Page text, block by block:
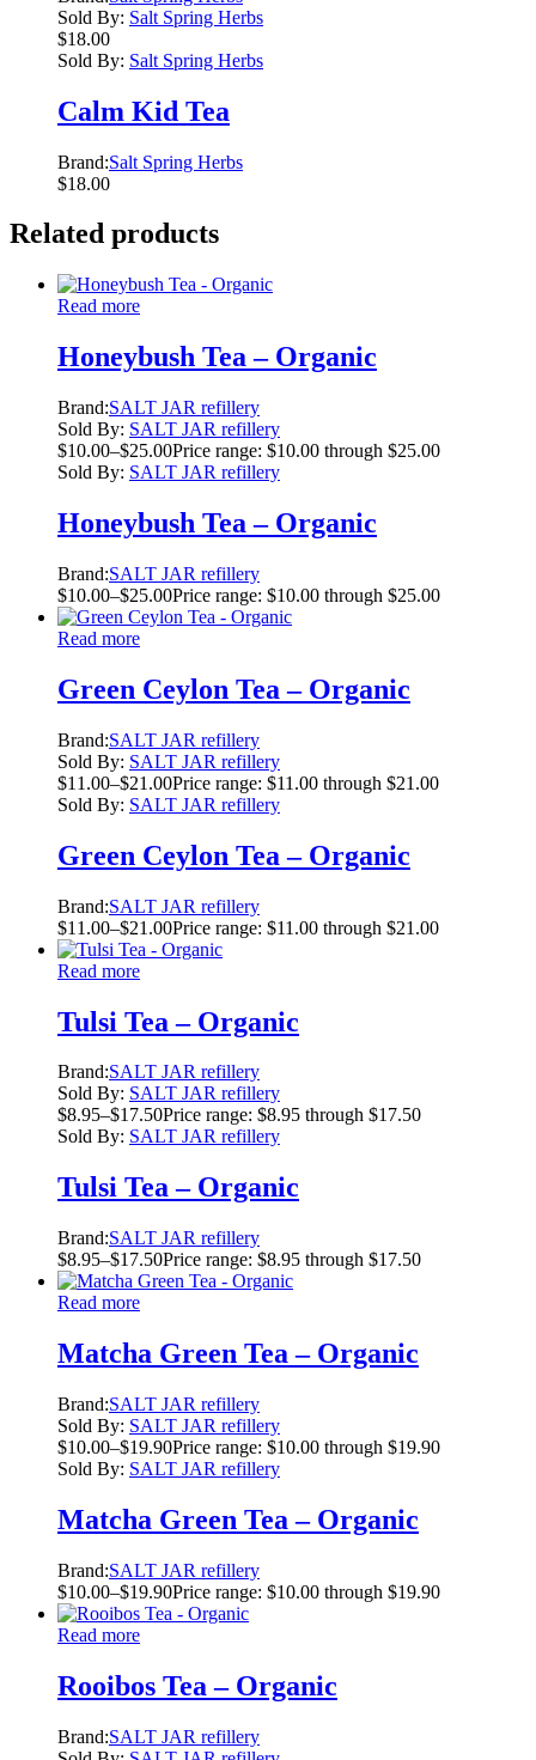
Sold By: Salt Spring Herbs
$18.00
Sold By: Salt Spring Herbs
Calm Kid Tea
Brand:Salt Spring Herbs
$18.00
Related products
Read more
Honeybush Tea – Organic
Brand:SALT JAR refillery
Sold By: SALT JAR refillery
$10.00–$25.00Price range: $10.00 through $25.00
Sold By: SALT JAR refillery
Honeybush Tea – Organic
Brand:SALT JAR refillery
$10.00–$25.00Price range: $10.00 through $25.00
Read more
Green Ceylon Tea – Organic
Brand:SALT JAR refillery
Sold By: SALT JAR refillery
$11.00–$21.00Price range: $11.00 through $21.00
Sold By: SALT JAR refillery
Green Ceylon Tea – Organic
Brand:SALT JAR refillery
$11.00–$21.00Price range: $11.00 through $21.00
Read more
Tulsi Tea – Organic
Brand:SALT JAR refillery
Sold By: SALT JAR refillery
$8.95–$17.50Price range: $8.95 through $17.50
Sold By: SALT JAR refillery
Tulsi Tea – Organic
Brand:SALT JAR refillery
$8.95–$17.50Price range: $8.95 through $17.50
Read more
Matcha Green Tea – Organic
Brand:SALT JAR refillery
Sold By: SALT JAR refillery
$10.00–$19.90Price range: $10.00 through $19.90
Sold By: SALT JAR refillery
Matcha Green Tea – Organic
Brand:SALT JAR refillery
$10.00–$19.90Price range: $10.00 through $19.90
Read more
Rooibos Tea – Organic
Brand:SALT JAR refillery